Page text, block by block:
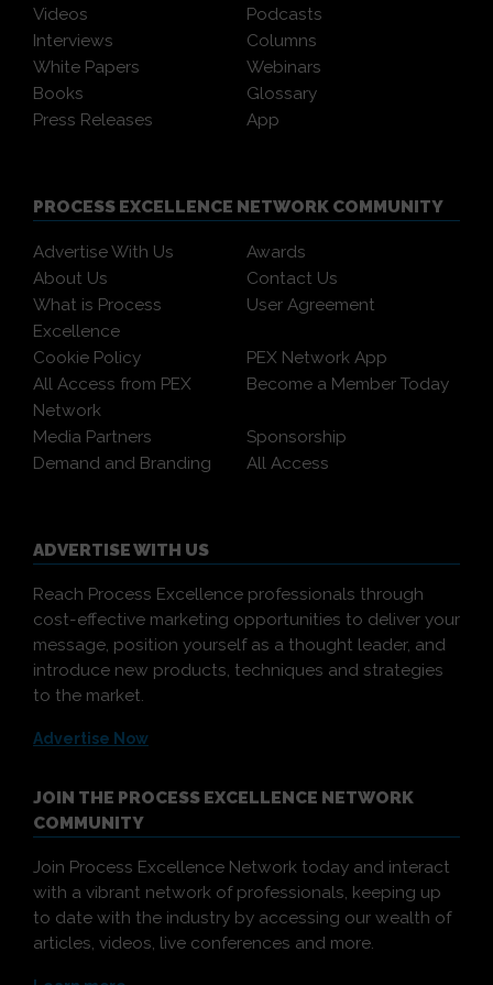
Videos
Podcasts
Interviews
Columns
White Papers
Webinars
Books
Glossary
Press Releases
App
PROCESS EXCELLENCE NETWORK COMMUNITY
Advertise With Us
Awards
About Us
Contact Us
What is Process
Excellence
User Agreement
Cookie Policy
PEX Network App
All Access from PEX
Network
Become a Member Today
Media Partners
Sponsorship
Demand and Branding
All Access
ADVERTISE WITH US
Reach Process Excellence professionals through
cost-effective marketing opportunities to deliver your
message, position yourself as a thought leader, and
introduce new products, techniques and strategies
to the market.
Advertise Now
JOIN THE PROCESS EXCELLENCE NETWORK
COMMUNITY
Join Process Excellence Network today and interact
with a vibrant network of professionals, keeping up
to date with the industry by accessing our wealth of
articles, videos, live conferences and more.